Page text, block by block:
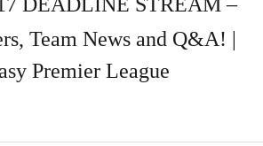
Team News and Q&A! |
Premier League